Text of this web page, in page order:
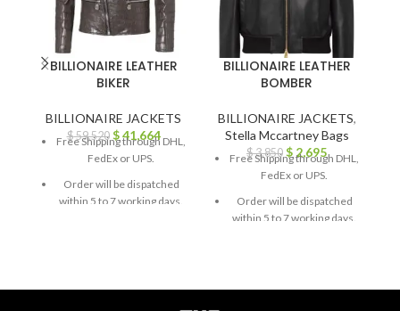
BILLIONAIRE LEATHER
BIKER
BILLIONAIRE JACKETS
$59,520 $41,664
Free Shipping through DHL,
FedEx or UPS.
Order will be dispatched
within 5 to 7 working days.
BILLIONAIRE LEATHER
BOMBER
BILLIONAIRE JACKETS,
Stella Mccartney Bags
$3,850 $ 2,695
Free Shipping through DHL,
FedEx or UPS.
Order will be dispatched
within 5 to 7 working days.